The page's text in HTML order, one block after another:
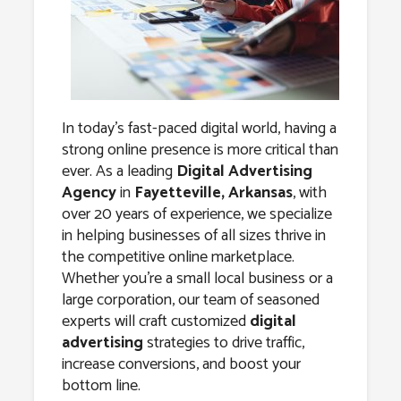
In today’s fast-paced digital world, having a
strong online presence is more critical than
ever. As a leading Digital Advertising
Agencyin Fayetteville, Arkansas, with
over 20 years of experience, we specialize
in helping businesses of all sizes thrive in
the competitive online marketplace.
Whether you’re a small local business or a
large corporation, our team of seasoned
experts will craft customizeddigital
advertisingstrategies to drive traffic,
increase conversions, and boost your
bottom line.